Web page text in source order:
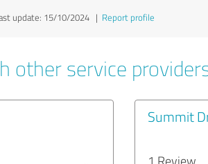
update: 15/10/2024 | Report profile
other service
Summit
1 Review